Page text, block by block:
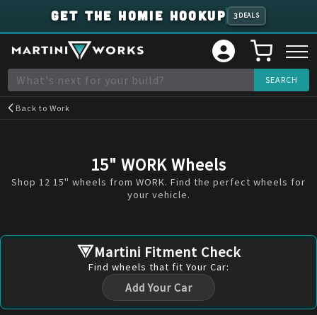
GET THE HOMIE HOOKUP 3 DEALS
Back toWork
15" WORK Wheels
Shop 12 15" wheels from WORK. Find the perfect wheels for
your vehicle.
Martini Fitment Check
Find wheels that fit Your Car:
Add Your Car